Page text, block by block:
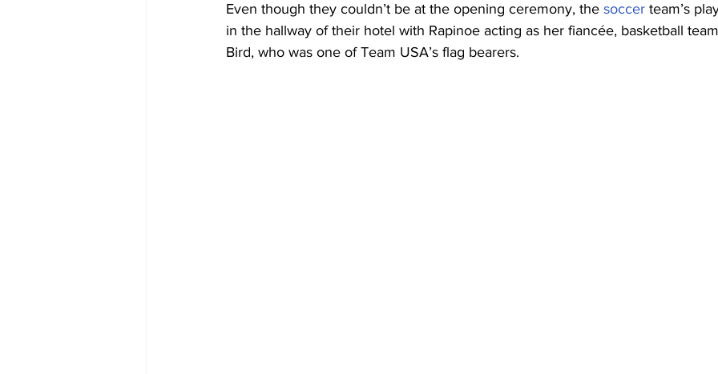
Even though they couldn’t be at the opening ceremony, the soccer team’s
in the hallway of their hotel with Rapinoe acting as her fiancée, basketball
Bird, who was one of Team USA’s flag bearers.